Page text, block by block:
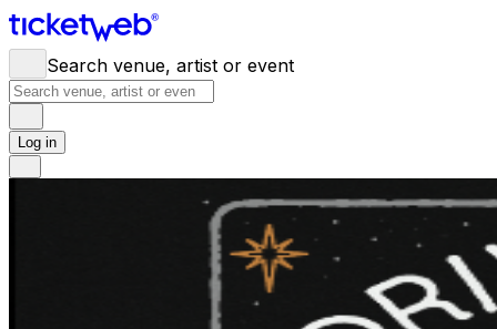
Search venue, artist or event
Log in